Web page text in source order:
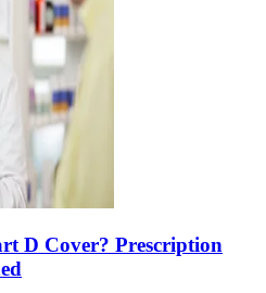
D Cover? Prescription